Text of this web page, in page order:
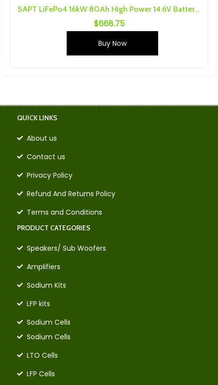
SAPT LiFePo4 16kW 80Ah High Power 14.6V Battery Kit
$668.75
Buy Now
QUICK LINKS
About us
Contact us
Privacy Policy
Refund And Returns Policy
Terms and Conditions
PRODUCT CATEGORIES
Speakers/ Sub Woofers
Amplifiers
Sodium Kits
LFP kits
Sodium Cells
Sodium Cells
LTO Cells
LFP Cells